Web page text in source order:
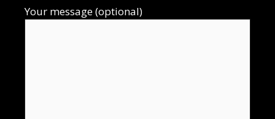
Your message (optional)